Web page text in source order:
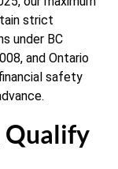
strict
under BC
and Ontario
safety
Qualify